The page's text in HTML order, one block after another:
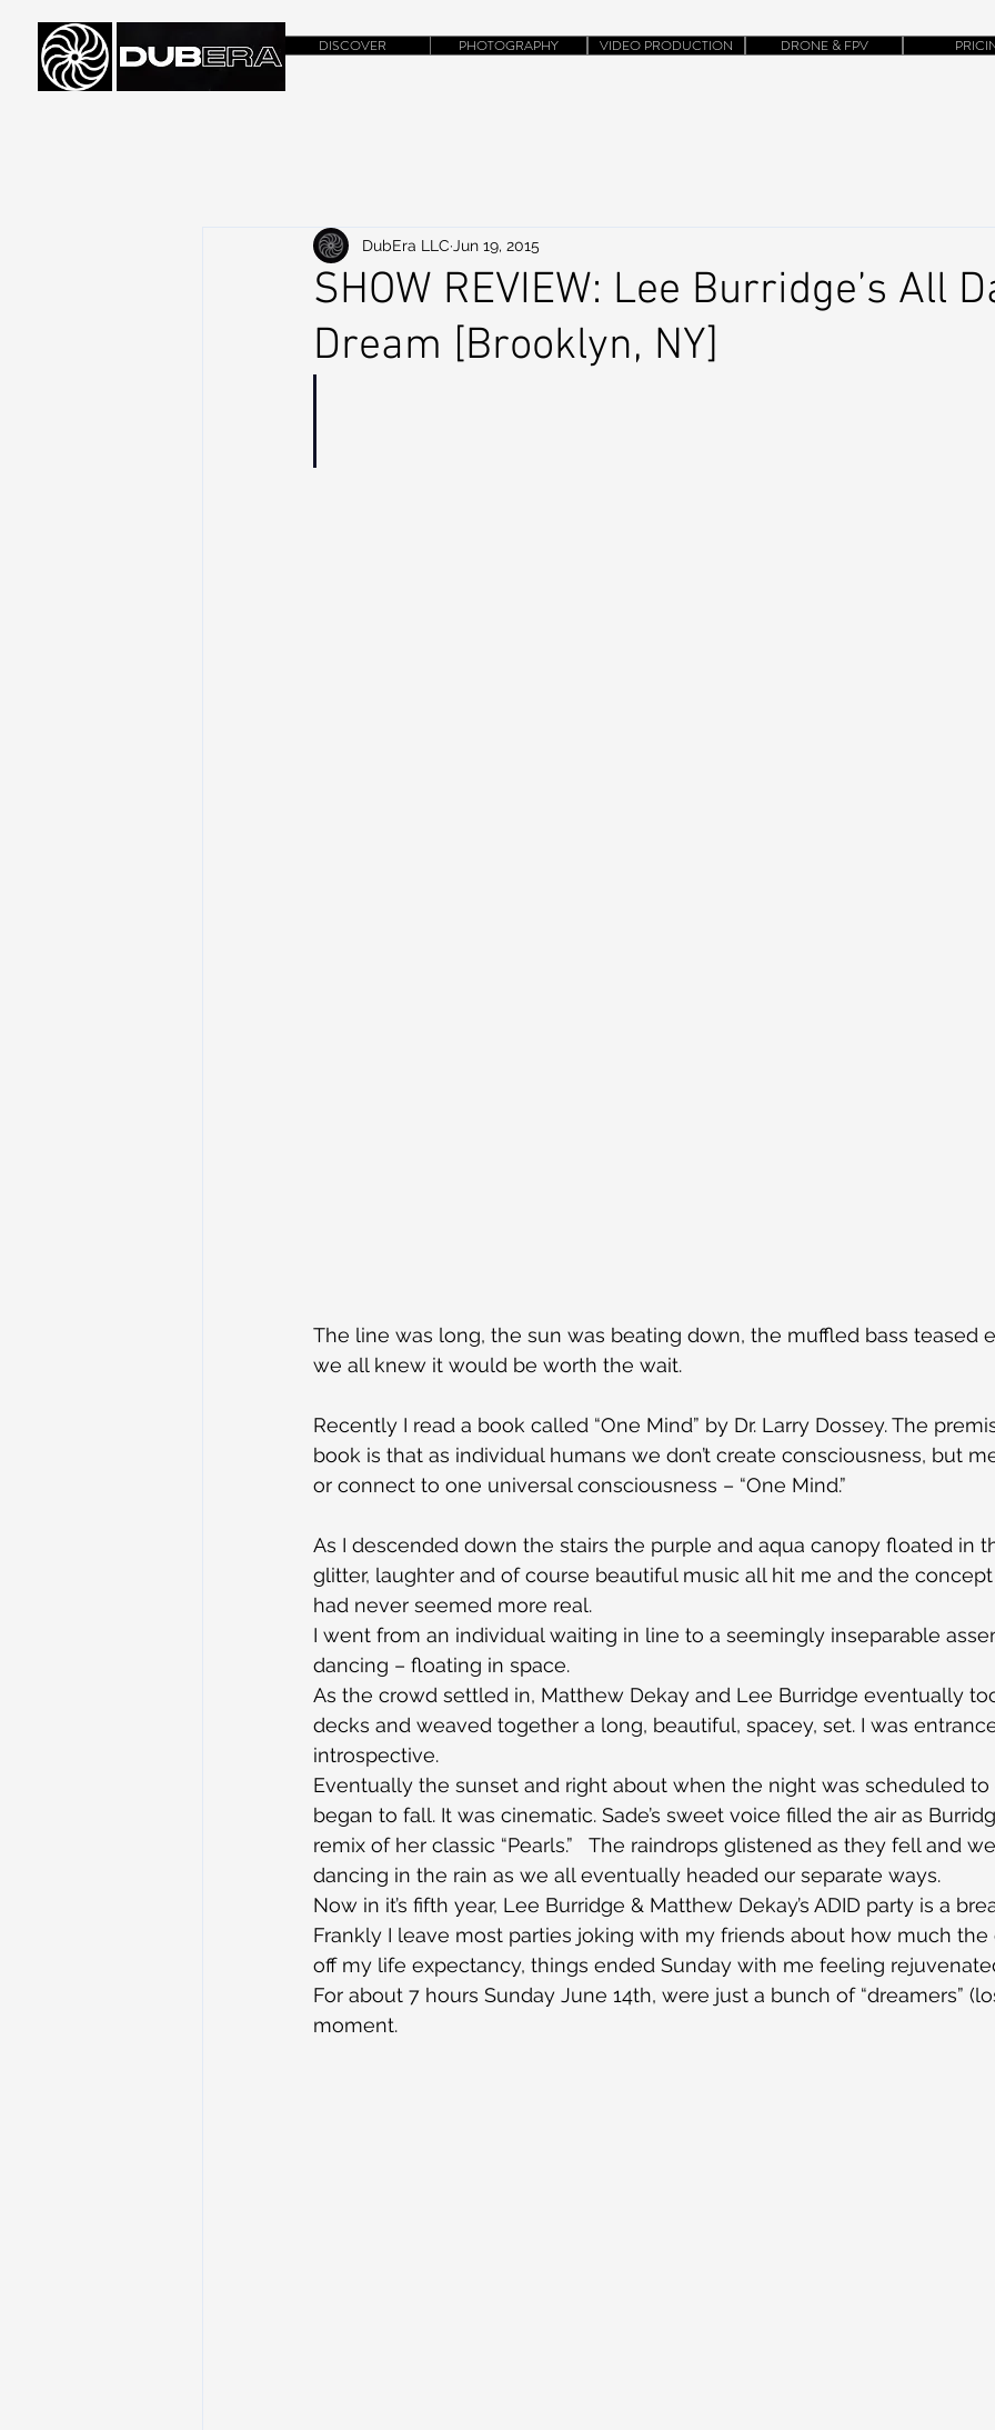
DISCOVER PHOTOGRAPHY VIDEO PRODUCTION DRONE & FPV
SHOW REVIEW: Lee Burridge’s All
Dream [Brooklyn, NY]
DubEra LLC Jun 19, 2015
The line was long, the sun was beating down, the muffled bass teased
we all knew it would be worth the wait.
Recently I read a book called “One Mind” by Dr. Larry Dossey. The
book is that as individual humans we don’t create consciousness, but
or connect to one universal consciousness – “One Mind.”
As I descended down the stairs the purple and aqua canopy floated in
glitter, laughter and of course beautiful music all hit me and the
had never seemed more real.
I went from an individual waiting in line to a seemingly inseparable
dancing – floating in space.
As the crowd settled in, Matthew Dekay and Lee Burridge eventually
decks and weaved together a long, beautiful, spacey, set. I was
introspective.
Eventually the sunset and right about when the night was scheduled to
began to fall. It was cinematic. Sade’s sweet voice filled the air as
remix of her classic “Pearls.”   The raindrops glistened as they fell and
dancing in the rain as we all eventually headed our separate ways.
Now in it’s fifth year, Lee Burridge & Matthew Dekay’s ADID party is a
Frankly I leave most parties joking with my friends about how much
off my life expectancy, things ended Sunday with me feeling
For about 7 hours Sunday June 14th, were just a bunch of “dreamers”
moment.